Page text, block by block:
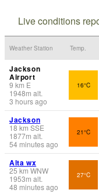
Live conditions
Weather Station Temp.
Jackson
Airport
9 km E
1948m alt.
3 hours ago
16°C
Jackson
18 km SSE
1877m alt.
54 minutes ago
21°C
Alta wx
25 km WNW
1953m alt.
48 minutes ago
27°C